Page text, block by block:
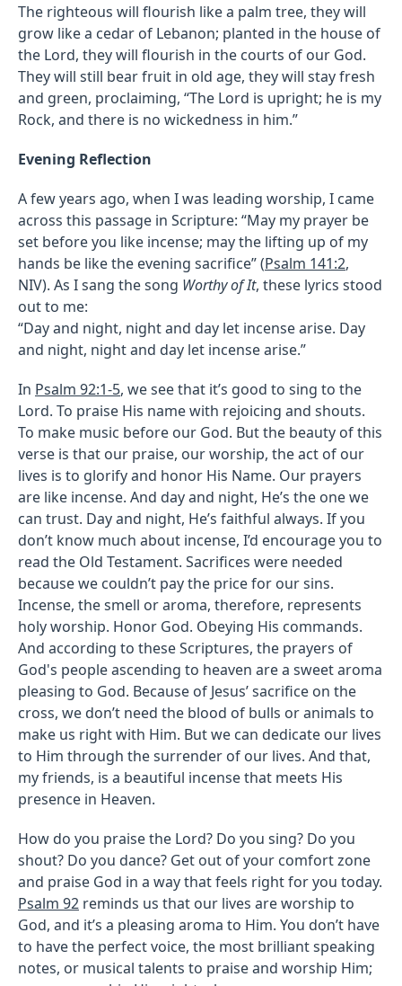
The righteous will flourish like a palm tree, they will
grow like a cedar of Lebanon; planted in the house of
the Lord, they will flourish in the courts of our God.
They will still bear fruit in old age, they will stay fresh
and green, proclaiming, “The Lord is upright; he is my
Rock, and there is no wickedness in him.”
Evening Reflection
A few years ago, when I was leading worship, I came
across this passage in Scripture: “May my prayer be
set before you like incense; may the lifting up of my
hands be like the evening sacrifice” (Psalm 141:2,
NIV). As I sang the song Worthy of It, these lyrics stood
out to me:
“Day and night, night and day let incense arise. Day
and night, night and day let incense arise.”
In Psalm 92:1-5, we see that it’s good to sing to the
Lord. To praise His name with rejoicing and shouts.
To make music before our God. But the beauty of this
verse is that our praise, our worship, the act of our
lives is to glorify and honor His Name. Our prayers
are like incense. And day and night, He’s the one we
can trust. Day and night, He’s faithful always. If you
don’t know much about incense, I’d encourage you to
read the Old Testament. Sacrifices were needed
because we couldn’t pay the price for our sins.
Incense, the smell or aroma, therefore, represents
holy worship. Honor God. Obeying His commands.
And according to these Scriptures, the prayers of
God's people ascending to heaven are a sweet aroma
pleasing to God. Because of Jesus’ sacrifice on the
cross, we don’t need the blood of bulls or animals to
make us right with Him. But we can dedicate our lives
to Him through the surrender of our lives. And that,
my friends, is a beautiful incense that meets His
presence in Heaven.
How do you praise the Lord? Do you sing? Do you
shout? Do you dance? Get out of your comfort zone
and praise God in a way that feels right for you today.
Psalm 92 reminds us that our lives are worship to
God, and it’s a pleasing aroma to Him. You don’t have
to have the perfect voice, the most brilliant speaking
notes, or musical talents to praise and worship Him;